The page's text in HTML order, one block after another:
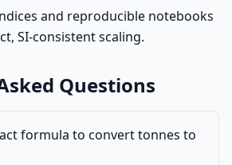
and reproducible notebooks
SI-consistent scaling.
Questions
formula to convert tonnes to